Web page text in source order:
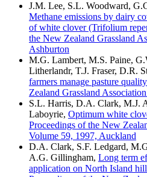
J.M. Lee, S.L. Woodward,
Methane emissions by dairy
of white clover (Trifolium
the New Zealand Grassland
Ashburton
M.G. Lambert, M.S. Paine,
Litherlandr, T.J. Fraser, D.R.
farmers manage pasture
Zealand Grassland
S.L. Harris, D.A. Clark, M.J.
Laboyrie, Optimum white
Proceedings of the New
Volume 59, 1997, Auckland
D.A. Clark, S.F. Ledgard,
A.G. Gillingham, Long term
application on North Island